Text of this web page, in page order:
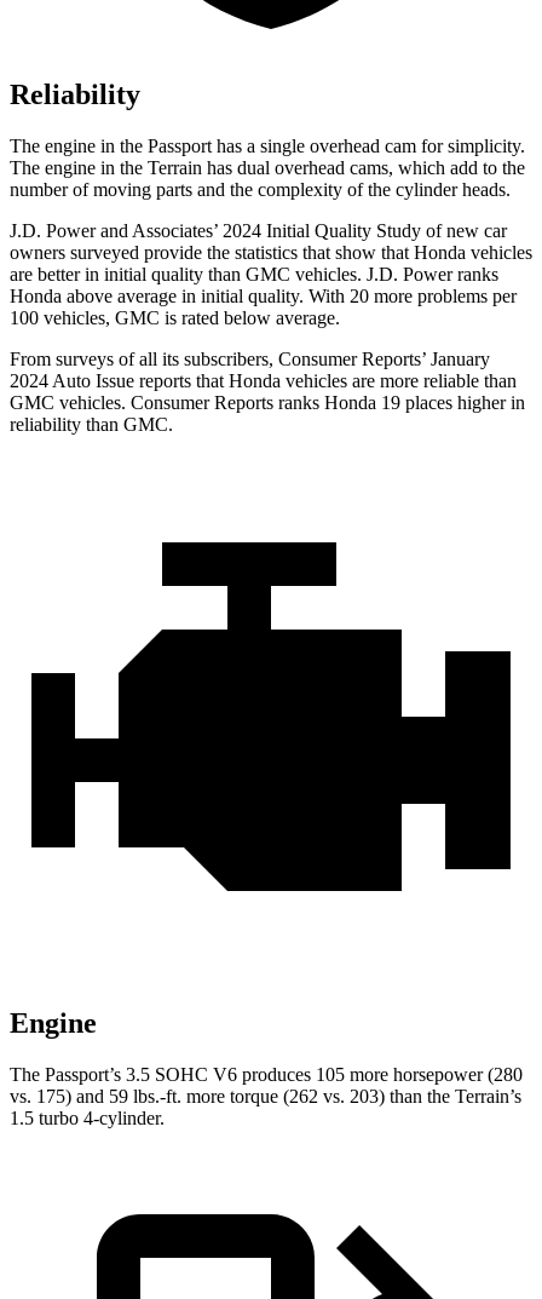
Reliability
The engine in the Passport has a single overhead cam for simplicity.
The engine in the Terrain has dual overhead cams, which add to the
number of moving parts and the complexity of the cylinder heads.
J.D. Power and Associates’ 2024 Initial Quality Study of new car
owners surveyed provide the statistics that show that Honda vehicles
are better in initial quality than GMC vehicles. J.D. Power ranks
Honda above average in initial quality. With 20 more problems per
100 vehicles, GMC is rated below average.
From surveys of all its subscribers, Consumer Reports’ January
2024 Auto Issue reports that Honda vehicles are more reliable than
GMC vehicles. Consumer Reports ranks Honda 19 places higher in
reliability than GMC.
Engine
The Passport’s 3.5 SOHC V6 produces 105 more horsepower (280
vs. 175) and 59 lbs.-ft. more torque (262 vs. 203) than the Terrain’s
1.5 turbo 4-cylinder.